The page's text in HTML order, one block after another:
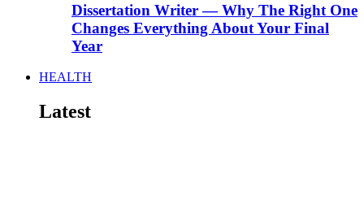
Dissertation Writer — Why The Right One
Changes Everything About Your Final
Year
HEALTH
Latest